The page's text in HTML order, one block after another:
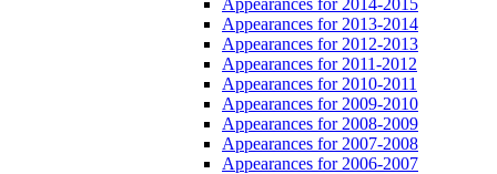
Appearances for 2013-2014
Appearances for 2012-2013
Appearances for 2011-2012
Appearances for 2010-2011
Appearances for 2009-2010
Appearances for 2008-2009
Appearances for 2007-2008
Appearances for 2006-2007